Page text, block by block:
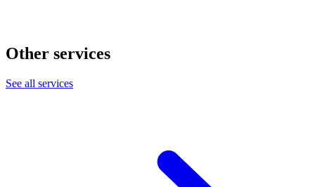
Other services
See all services